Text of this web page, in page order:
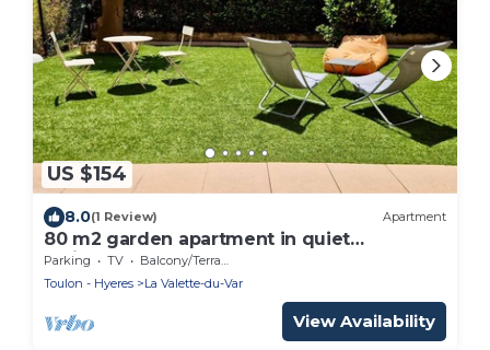
US $154
8.0(1 Review) Apartment
80 m2 garden apartment in quiet
residence close to the coast.
Parking TV
Balcony/Terrace
Toulon - Hyeres
La Valette-du-Var
View Availability